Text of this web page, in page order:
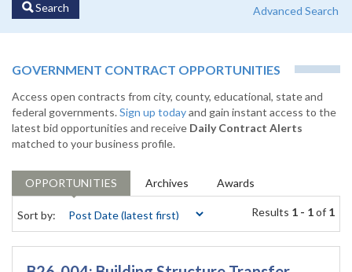
Search Advanced Search
GOVERNMENT CONTRACT OPPORTUNITIES
Access open contracts from city, county, educational, state and
federal governments.Sign up todayand gain instant access to the
latest bid opportunities and receive Daily Contract Alerts
matched to your business profile.
OPPORTUNITIES Archives Awards
Sort by: Results 1 - 1of 1